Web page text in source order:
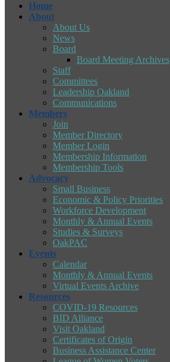
Home
About
About Us
News
Board
Board Meeting Archives
Staff
Committees
Leadership Oakland
Communications
Members
Join
Member Directory
Member Login
Membership Information
Membership Tools
Advocacy
Small Business
Economic & Policy Priorities
Workforce Development
Monthly & Annual Events
Studies & Surveys
OakPAC
Events
Calendar
Monthly & Annual Events
Virtual Events Archive
Resources
COVID-19 Resources
BID Alliance
Visit Oakland
Certificates of Origin
Business Assistance Center